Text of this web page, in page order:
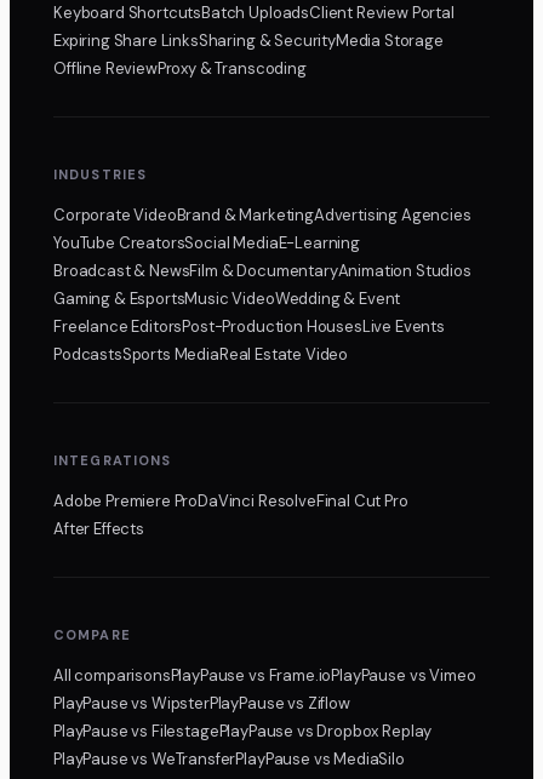
Keyboard ShortcutsBatch UploadsClient Review Portal
Expiring Share LinksSharing & SecurityMedia Storage
Offline ReviewProxy & Transcoding
INDUSTRIES
Corporate VideoBrand & MarketingAdvertising Agencies
YouTube CreatorsSocial MediaE-Learning
Broadcast & NewsFilm & DocumentaryAnimation Studios
Gaming & EsportsMusic VideoWedding & Event
Freelance EditorsPost-Production HousesLive Events
PodcastsSports MediaReal Estate Video
INTEGRATIONS
Adobe Premiere ProDaVinci ResolveFinal Cut Pro
After Effects
COMPARE
All comparisonsPlayPausevs Frame.ioPlayPause vs Vimeo
PlayPausevs WipsterPlayPausevs Ziflow
PlayPausevs FilestagePlayPause vs Dropbox Replay
PlayPausevs WeTransferPlayPause vs MediaSilo